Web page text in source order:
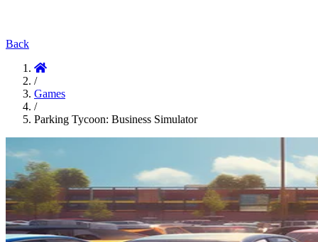
Back
/
Games
/
Parking Tycoon: Business Simulator